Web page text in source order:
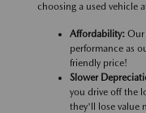
choosing a used vehicle
Affordability: Our
performance as
friendly price!
Slower
you drive off the
they'll lose value